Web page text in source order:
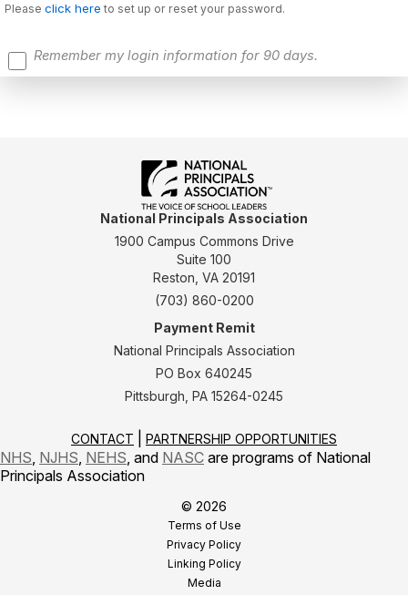
Please click here to set up or reset your password.
Remember my login information for 90 days.
National Principals Association
1900 Campus Commons Drive
Suite 100
Reston, VA 20191
(703) 860-0200
Payment Remit
National Principals Association
PO Box 640245
Pittsburgh, PA 15264-0245
CONTACT PARTNERSHIP OPPORTUNITIES
NHS NJHS NEHS , and NASC are programs of National
Principals Association
© 2026
Terms of Use
Privacy Policy
Linking Policy
Media